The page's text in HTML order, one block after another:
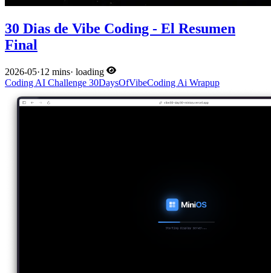
30 Dias de Vibe Coding - El Resumen
Final
2026-05·12 mins· loading
Coding AI Challenge 30DaysOfVibeCoding Ai Wrapup